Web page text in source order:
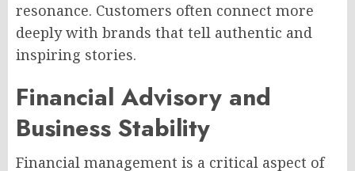
resonance. Customers often connect more
deeply with brands that tell authentic and
inspiring stories.
Financial Advisory and
Business Stability
Financial management is a critical aspect of